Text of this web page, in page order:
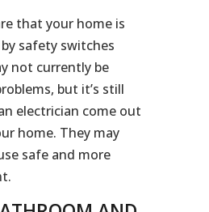
that your home is
safety switches
not currently be
but it’s still
electrician come out
home. They may
safe and more